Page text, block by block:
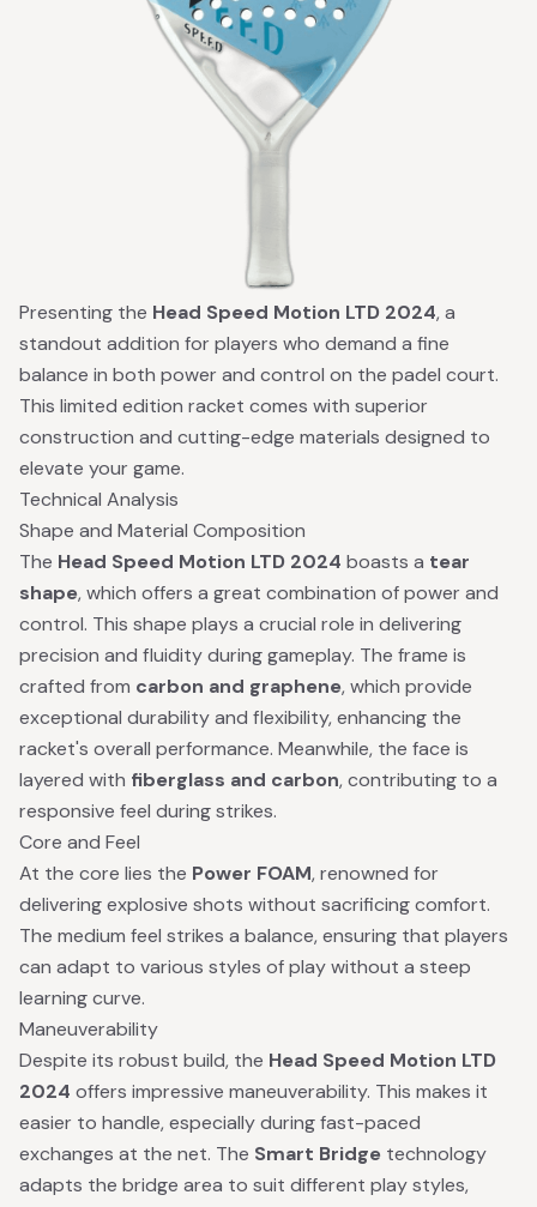
Presenting the Head Speed Motion LTD 2024, a
standout addition for players who demand a fine
balance in both power and control on the padel court.
This limited edition racket comes with superior
construction and cutting-edge materials designed to
elevate your game.
Technical Analysis
Shape and Material Composition
The Head Speed Motion LTD 2024 boasts a tear
shape, which offers a great combination of power and
control. This shape plays a crucial role in delivering
precision and fluidity during gameplay. The frame is
crafted from carbon and graphene, which provide
exceptional durability and flexibility, enhancing the
racket's overall performance. Meanwhile, the face is
layered with fiberglass and carbon, contributing to a
responsive feel during strikes.
Core and Feel
At the core lies the Power FOAM, renowned for
delivering explosive shots without sacrificing comfort.
The medium feel strikes a balance, ensuring that players
can adapt to various styles of play without a steep
learning curve.
Maneuverability
Despite its robust build, the Head Speed Motion LTD
2024 offers impressive maneuverability. This makes it
easier to handle, especially during fast-paced
exchanges at the net. The Smart Bridge technology
adapts the bridge area to suit different play styles,